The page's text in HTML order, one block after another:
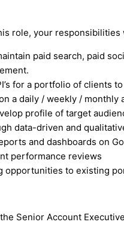
role, your responsibilities
paid search, paid
for a portfolio of clients
a daily / weekly / monthly
profile of target
data-driven and
and dashboards on
performance reviews
opportunities to existing
Senior Account